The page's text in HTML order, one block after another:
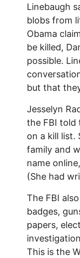
Linebaugh
blobs from
Obama
be killed,
possible.
but that
Jesselyn
the FBI told
on a kill list.
family and
name
(She had
The FBI
badges,
papers,
This is the